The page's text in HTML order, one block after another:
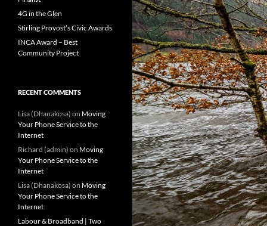
4G in the Glen
Stirling Provost’s Civic Awards
INCA Award – Best
Community Project
RECENT COMMENTS
Lisa (Dhanakosa) on Moving
Your Phone Service to the
Internet
Richard (admin) on Moving
Your Phone Service to the
Internet
Lisa (Dhanakosa) on Moving
Your Phone Service to the
Internet
Labour & Broadband | Two